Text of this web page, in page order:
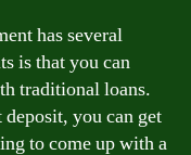
has several
is that you can
traditional loans.
you can get
to come up with a